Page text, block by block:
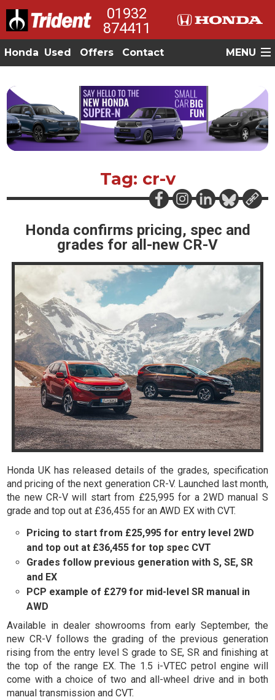
01932
874411
Honda Used Offers Contact MENU
Tag: cr-v
Honda confirms pricing, spec and
grades for all-new CR-V
Honda UK has released details of the grades, specification
and pricing of the next generation CR-V. Launched last month,
the new CR-V will start from £25,995 for a 2WD manual S
grade and top out at £36,455 for an AWD EX with CVT.
Pricing to start from £25,995 for entry level 2WD
and top out at £36,455 for top spec CVT
Grades follow previous generation with S, SE, SR
and EX
PCP example of £279 for mid-level SR manual in
AWD
Available in dealer showrooms from early September, the
new CR-V follows the grading of the previous generation
rising from the entry level S grade to SE, SR and finishing at
the top of the range EX. The 1.5 i-VTEC petrol engine will
come with a choice of two and all-wheel drive and in both
manual transmission and CVT.